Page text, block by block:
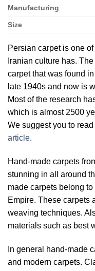
Manufacturing
Size
Persian carpet is one
Iranian culture has.
carpet that was found
late 1940s and now is
Most of the research
which is almost 2500
We suggest you to
article.
Hand-made carpets
stunning in all around
made carpets belong
Empire. These carpets
weaving techniques.
materials such as best
In general hand-made
and modern carpets.